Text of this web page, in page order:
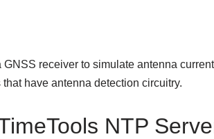
receiver to simulate antenna
have antenna detection circuitry.
NTP